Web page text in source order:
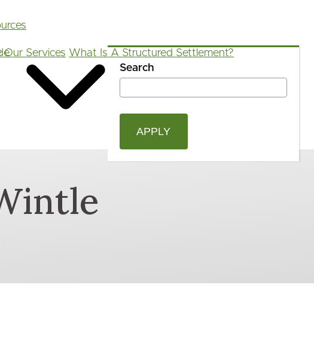
Our Services What Is A Structured Settlement?
Search